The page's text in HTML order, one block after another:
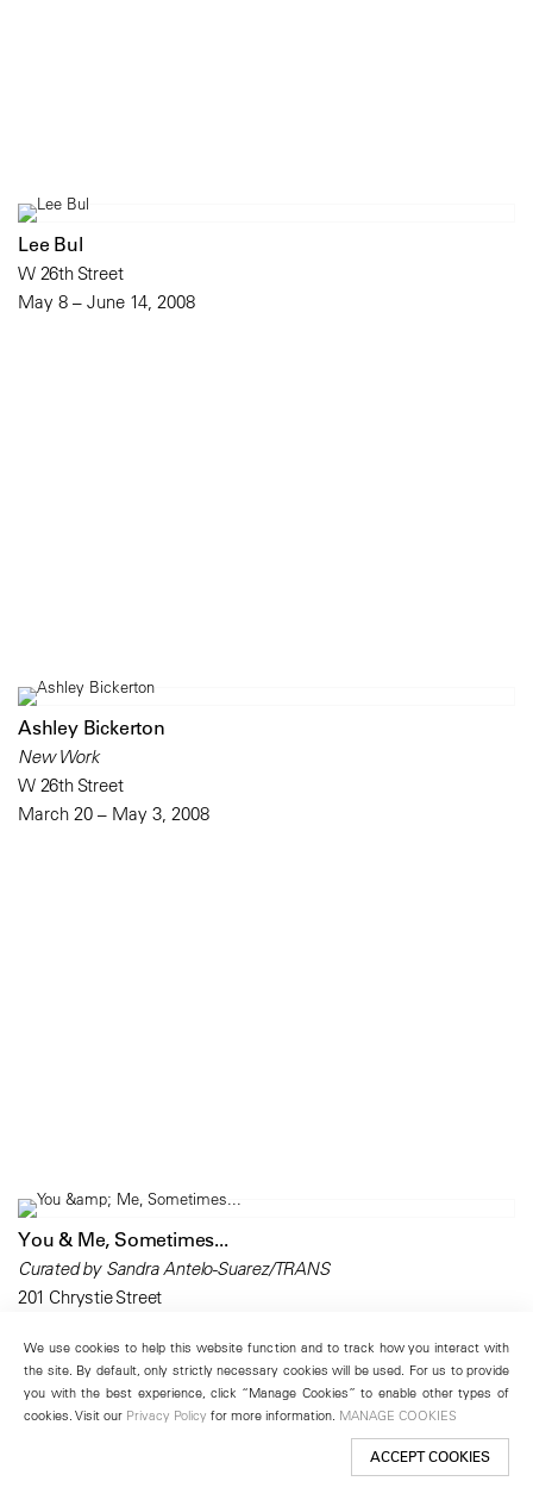
Lee Bul
W 26th Street
May 8 – June 14, 2008
Ashley Bickerton
New Work
W 26th Street
March 20 – May 3, 2008
You & Me, Sometimes...
Curated by Sandra Antelo-Suarez/TRANS
201 Chrystie Street
We use cookies to help this website function and to track how you interact with
the site. By default, only strictly necessary cookies will be used. For us to provide
you with the best experience, click “Manage Cookies” to enable other types of
cookies. Visit our Privacy Policy for more information. MANAGE COOKIES
ACCEPT COOKIES